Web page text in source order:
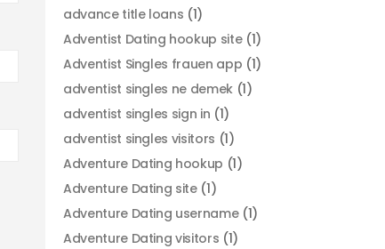
advance title loans (1)
Adventist Dating hookup site(1)
Adventist Singles frauen app (1)
adventist singles ne demek(1)
adventist singles sign in (1)
adventist singles visitors (1)
Adventure Dating hookup (1)
Adventure Dating site(1)
Adventure Dating username(1)
Adventure Dating visitors (1)